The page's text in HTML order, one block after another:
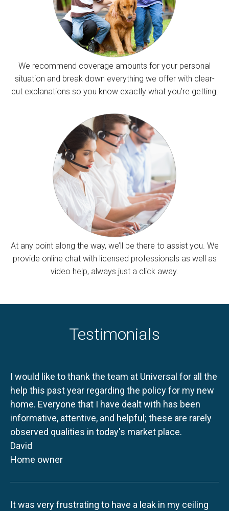
We recommend coverage amounts for your personal
situation and break down everything we offer with clear-
cut explanations so you know exactly what you’re getting.
At any point along the way, we’ll be there to assist you. We
provide online chat with licensed professionals as well as
video help, always just a click away.
Testimonials
I would like to thank the team at Universal for all the
help this past year regarding the policy for my new
home. Everyone that I have dealt with has been
informative, attentive, and helpful; these are rarely
observed qualities in today's market place.
David
Home owner
It was very frustrating to have a leak in my ceiling